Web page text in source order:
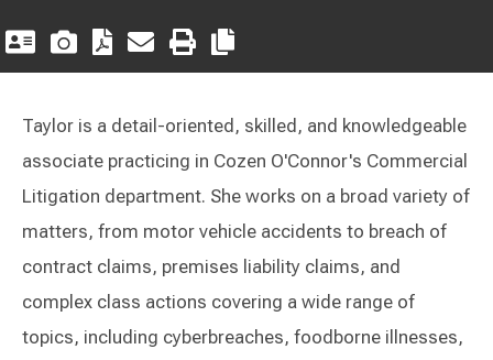
Taylor is a detail-oriented, skilled, and knowledgeable
associate practicing in Cozen O'Connor's Commercial
Litigation department. She works on a broad variety of
matters, from motor vehicle accidents to breach of
contract claims, premises liability claims, and
complex class actions covering a wide range of
topics, including cyberbreaches, foodborne illnesses,